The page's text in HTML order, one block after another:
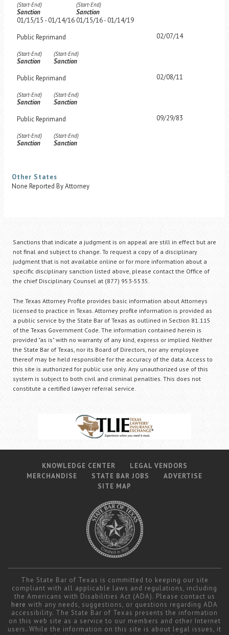
(Start-End)
Sanction
01/15/15 - 01/14/16
(Start-End)
Sanction
01/15/16 - 01/14/19
Public Reprimand
(Start-End)
Sanction
(Start-End)
Sanction
02/07/14
Public Reprimand
(Start-End)
Sanction
(Start-End)
Sanction
02/08/11
Public Reprimand
(Start-End)
Sanction
(Start-End)
Sanction
09/29/83
Other States
None Reported By Attorney
Sanctions that indicate a judgment is on appeal are still in effect but are
not final and subject to change. To request a copy of a disciplinary
judgment that is not available online or for more information about a
specific disciplinary sanction listed above, please contact the Office of
the chief Disciplinary Counsel at (877) 953-5535.
The Texas Attorney Profile provides basic information about Attorneys
licensed to practice in Texas. Attorney profile information is provided as
a public service by the State Bar of Texas as outlined in Section 81.115
of the Texas Government Code. The information contained herein is
provided "as is" with no warranty of any kind, express or implied. Neither
the State Bar of Texas, nor its Board of Directors, nor any employee
thereof may be held responsible for the accuracy of the data. Access to
this site is authorized for public use only. Any unauthorized use of this
system is subject to both civil and criminal penalties. This does not
constitute a certified lawyer referral service.
KNOWLEDGE CENTER
LEGAL VENDORS
MERCHANDISE
STATE BAR JOBS
ADVERTISE
SITE MAP
The State Bar of Texas is committed to keeping our site
compliant with all applicable laws and regulations, including
the Americans with Disabilities Act (ADA). Please contact us
here with any needs, suggestions, or questions regarding ADA
accessibility. The State Bar of Texas presents the information
on this web site as a service to our members and other Internet
users. While the information on this site is about legal issues, it